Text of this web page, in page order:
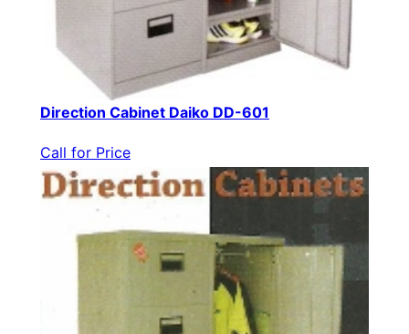
Direction Cabinet Daiko DD-601
Call for Price